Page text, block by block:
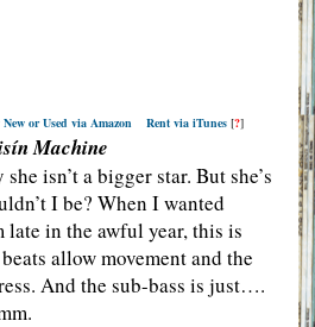
or Used via Amazon Rent via iTunes[?]
Machine
isn’t a bigger star. But she’s
I be? When I wanted
in the awful year, this is
allow movement and the
And the sub-bass is just….